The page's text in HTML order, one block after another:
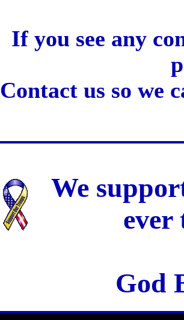
If you see any
Contact us so we
We
ever
God